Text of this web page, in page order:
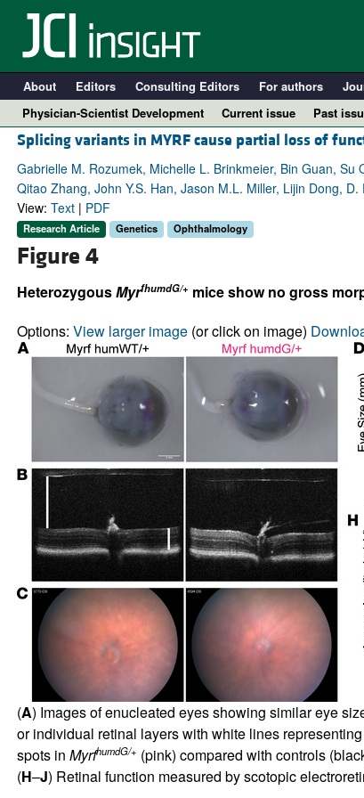
About Editors Consulting Editors For authors
Physician-Scientist Development
Current issue Past
Splicing variants in MYRF cause partial loss of
Gabrielle M. Rozumek, Michelle L. Brinkmeier, Bin Guan,
Qitao Zhang, John Y.S. Han, Jason M.L. Miller, Lijin Dong,
View: Text| PDF
Research Article Genetics Ophthalmology
Figure 4
HeterozygousMyrfhumdG/+ mice show no gross
Options: View larger image(or click on image)
(A) Images of enucleated eyes showing similar eye
or individual retinal layers with white lines
spots in MyrfhumdG/+ (pink) compared with controls
(H–J) Retinal function measured by scotopic